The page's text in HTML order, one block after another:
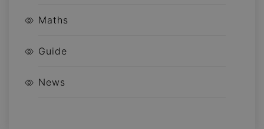
Maths
Guide
News